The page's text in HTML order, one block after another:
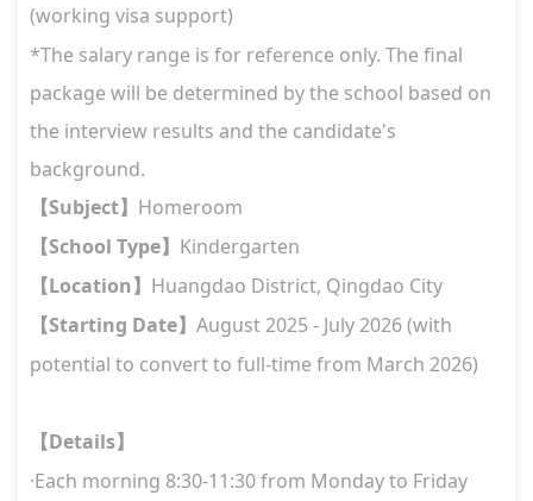
(working visa support)
*The salary range is for reference only. The final
package will be determined by the school based on
the interview results and the candidate's
background.
【Subject】 Homeroom
【School Type】 Kindergarten
【Location 】 Huangdao District, Qingdao City
【Starting Date】 August 2025 - July 2026 (with
potential to convert to full-time from March 2026)
【Details】
·Each morning 8:30-11:30 from Monday to Friday